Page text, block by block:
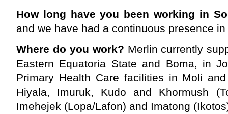
How long have you been working in
and we have had a continuous presence
Where do you work? Merlin currently
Eastern Equatoria State and Boma, in
Primary Health Care facilities in Moli
Hiyala, Imuruk, Kudo and Khormush
Imehejek (Lopa/Lafon) and Imatong